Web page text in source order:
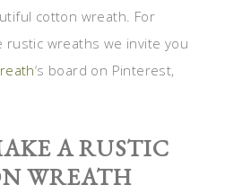
cotton wreath. For
rustic wreaths we invite you
‘s board on Pinterest,
A RUSTIC
WREATH